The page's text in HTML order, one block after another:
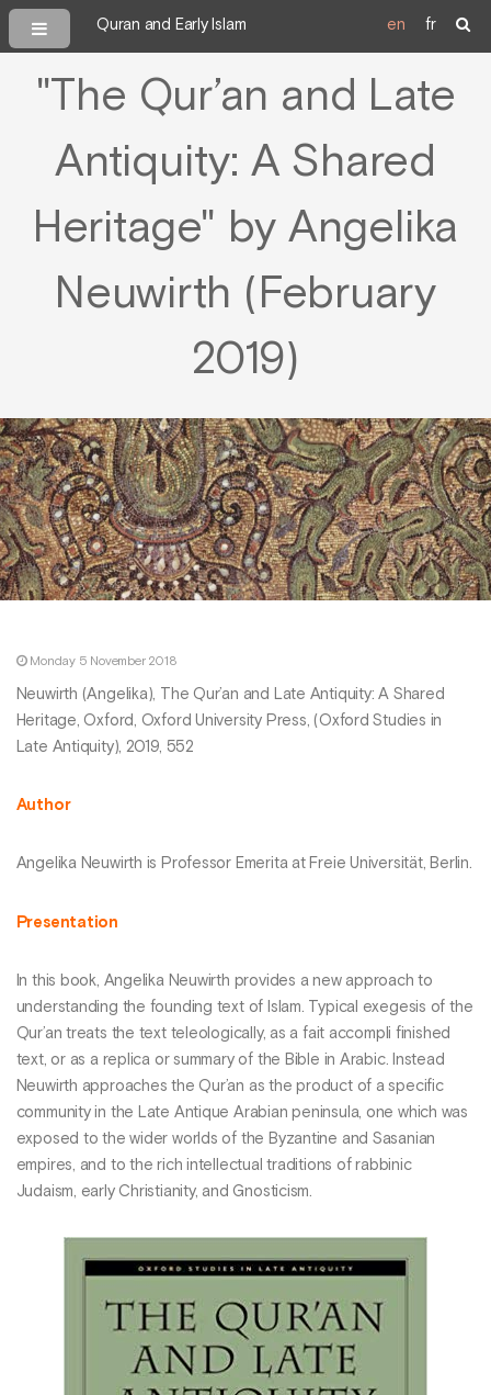
Quran and Early Islam en fr
"The Qur’an and Late
Antiquity: A Shared
Heritage" by Angelika
Neuwirth (February
2019)
Monday 5 November 2018
Neuwirth (Angelika), The Qur’an and Late Antiquity: A Shared
Heritage, Oxford, Oxford University Press, (Oxford Studies in
Late Antiquity), 2019, 552
Author
Angelika Neuwirth is Professor Emerita at Freie Universität, Berlin.
Presentation
In this book, Angelika Neuwirth provides a new approach to
understanding the founding text of Islam. Typical exegesis of the
Qur’an treats the text teleologically, as a fait accompli finished
text, or as a replica or summary of the Bible in Arabic. Instead
Neuwirth approaches the Qur’an as the product of a specific
community in the Late Antique Arabian peninsula, one which was
exposed to the wider worlds of the Byzantine and Sasanian
empires, and to the rich intellectual traditions of rabbinic
Judaism, early Christianity, and Gnosticism.